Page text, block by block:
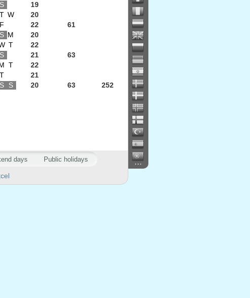
...
S
19
T W
20
F 22
61
S M
20
T
22
S 21
63
T
22
T
21
S S 20 63 252
days Public holidays